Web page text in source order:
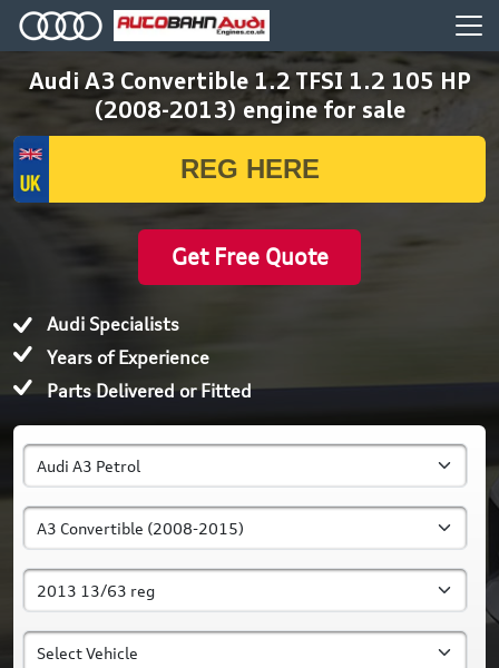
Audi A3 Convertible 1.2 TFSI 1.2 105 HP
(2008-2013) engine for sale
Get Free Quote
Audi Specialists
Years of Experience
Parts Delivered or Fitted